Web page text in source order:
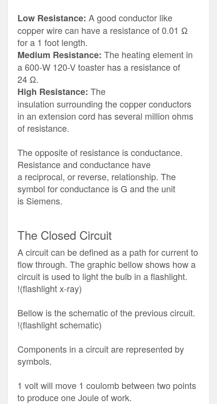
Low Resistance: A good conductor like
copper wire can have a resistance of 0.01 Ω
for a 1 foot length.
Medium Resistance: The heating element in
a 600-W 120-V toaster has a resistance of
24 Ω.
High Resistance: The
insulation surrounding the copper conductors
in an extension cord has several million ohms
of resistance.
The opposite of resistance is conductance.
Resistance and conductance have
a reciprocal, or reverse, relationship. The
symbol for conductance is G and the unit
is Siemens.
The Closed Circuit
A circuit can be defined as a path for current to
flow through. The graphic bellow shows how a
circuit is used to light the bulb in a flashlight.
!(flashlight x-ray)
Bellow is the schematic of the previous circuit.
!(flashlight schematic)
Components in a circuit are represented by
symbols.
1 volt will move 1 coulomb between two points
to produce one Joule of work.